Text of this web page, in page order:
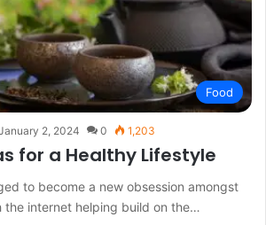
Food
2, 2024 0 1,203
for a Healthy Lifestyle
to become a new obsession amongst
the internet helping build on the…